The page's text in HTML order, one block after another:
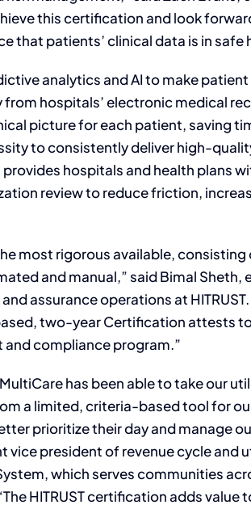
this certification and look
that patients’ clinical data is in safe
analytics and AI to make
from hospitals’ electronic medical
picture for each patient, saving
to consistently deliver high-
hospitals and health plans
review to reduce friction,
most rigorous available,
and manual,” said Bimal Sheth,
assurance operations at
two-year Certification attests
compliance program.”
MultiCare has been able to take our
a limited, criteria-based tool for
prioritize their day and manage
vice president of revenue cycle and
which serves communities
HITRUST certification adds value